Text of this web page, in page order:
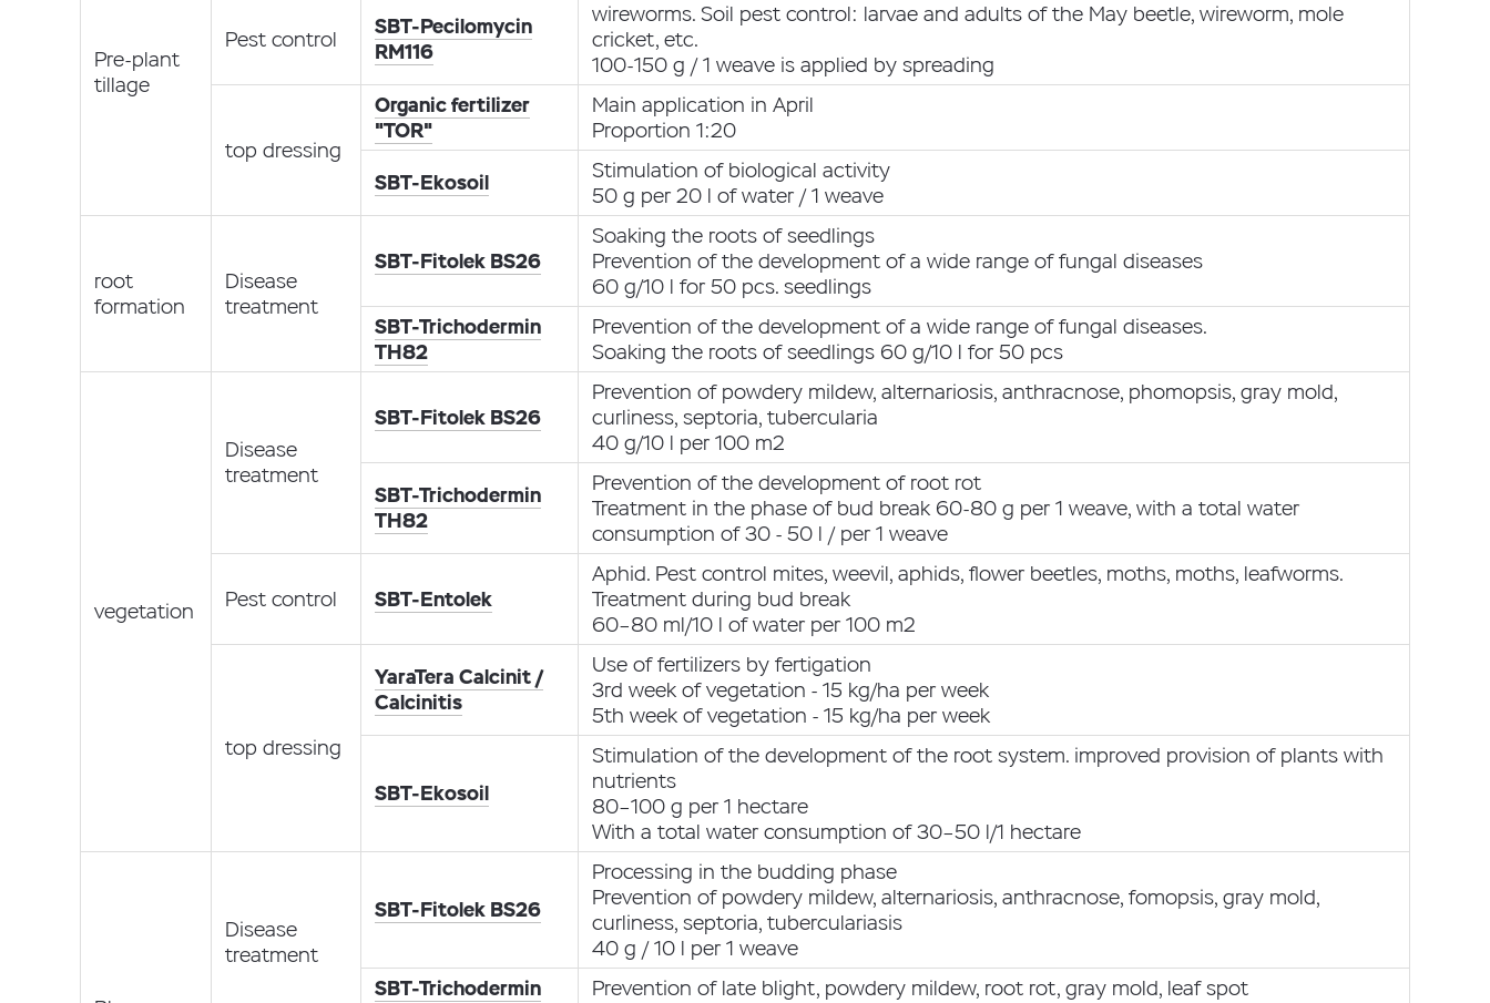
Pre-plant
tillage
Pest control
SBT-Pecilomycin
RM116
wireworms. Soil pest control: larvae and adults of the May beetle, wireworm, mole
cricket, etc.
100-150 g / 1 weave is applied by spreading
top dressing
Organic fertilizer
"TOR"
Main application in April
Proportion 1:20
SBT-Ekosoil
Stimulation of biological activity
50 g per 20 l of water / 1 weave
root
formation
Disease
treatment
SBT-Fitolek BS26
Soaking the roots of seedlings
Prevention of the development of a wide range of fungal diseases
60 g/10 l for 50 pcs. seedlings
SBT-Trichodermin
TH82
Prevention of the development of a wide range of fungal diseases.
Soaking the roots of seedlings 60 g/10 l for 50 pcs
vegetation
Disease
treatment
SBT-Fitolek BS26
Prevention of powdery mildew, alternariosis, anthracnose, phomopsis, gray mold,
curliness, septoria, tubercularia
40 g/10 l per 100 m2
SBT-Trichodermin
TH82
Prevention of the development of root rot
Treatment in the phase of bud break 60-80 g per 1 weave, with a total water
consumption of 30 - 50 l / per 1 weave
Pest control SBT-Entolek
Aphid. Pest control mites, weevil, aphids, flower beetles, moths, moths, leafworms.
Treatment during bud break
60–80 ml/10 l of water per 100 m2
top dressing
YaraTera Calcinit /
Calcinitis
Use of fertilizers by fertigation
3rd week of vegetation - 15 kg/ha per week
5th week of vegetation - 15 kg/ha per week
SBT-Ekosoil
Stimulation of the development of the root system. improved provision of plants with
nutrients
80–100 g per 1 hectare
With a total water consumption of 30–50 l/1 hectare
Disease
treatment
SBT-Fitolek BS26
Processing in the budding phase
Prevention of powdery mildew, alternariosis, anthracnose, fomopsis, gray mold,
curliness, septoria, tuberculariasis
40 g / 10 l per 1 weave
SBT-Trichodermin
Prevention of late blight, powdery mildew, root rot, gray mold, leaf spot